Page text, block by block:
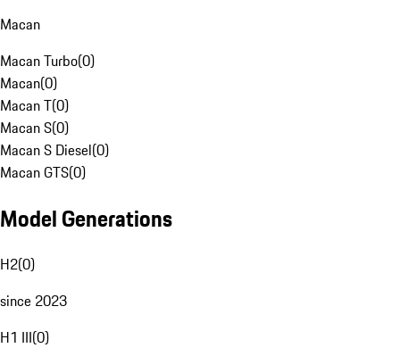
Macan
Macan Turbo(0)
Macan(0)
Macan T(0)
Macan S(0)
Macan S Diesel(0)
Macan GTS(0)
Model Generations
H2(0)
since 2023
H1 III(0)